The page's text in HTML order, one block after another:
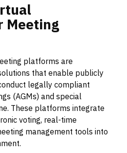
Meeting
platforms are
that enable publicly
legally compliant
(AGMs) and special
These platforms integrate
voting, real-time
management tools into